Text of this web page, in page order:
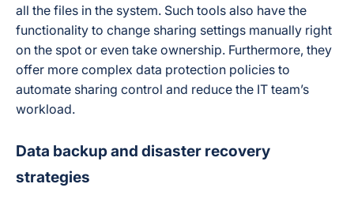
all the files in the system. Such tools also have the
functionality to change sharing settings manually right
on the spot or even take ownership. Furthermore, they
offer more complex data protection policies to
automate sharing control and reduce the IT team’s
workload.
Data backup and disaster recovery
strategies